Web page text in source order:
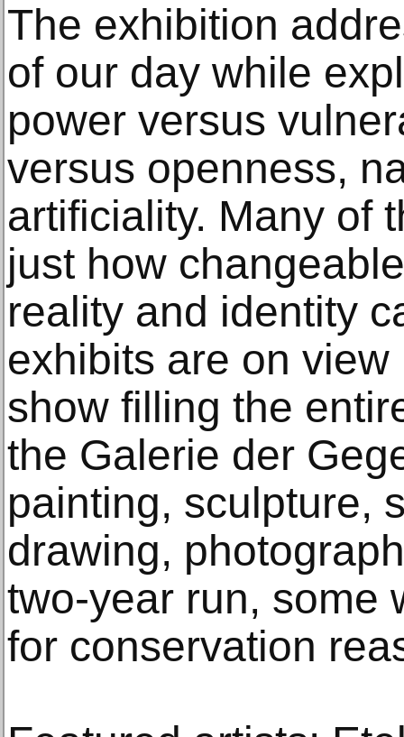
The exhibition
of our day while
power versus
versus openness,
artificiality. Many of
just how
reality and identity
exhibits are on
show filling the
the Galerie der
painting, sculpture,
drawing,
two-year run, some
for conservation